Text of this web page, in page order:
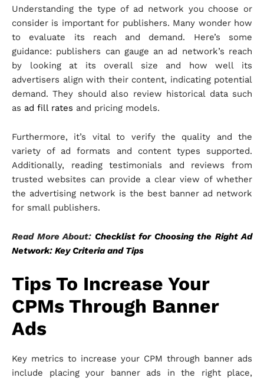
Understanding the type of ad network you choose or
consider is important for publishers. Many wonder how
to evaluate its reach and demand. Here’s some
guidance: publishers can gauge an ad network’s reach
by looking at its overall size and how well its
advertisers align with their content, indicating potential
demand. They should also review historical data such
as ad fill rates and pricing models.
Furthermore, it’s vital to verify the quality and the
variety of ad formats and content types supported.
Additionally, reading testimonials and reviews from
trusted websites can provide a clear view of whether
the advertising network is the best banner ad network
for small publishers.
Read More About: Checklist for Choosing the Right Ad
Network: Key Criteria and Tips
Tips To Increase Your
CPMs Through Banner
Ads
Key metrics to increase your CPM through banner ads
include placing your banner ads in the right place,